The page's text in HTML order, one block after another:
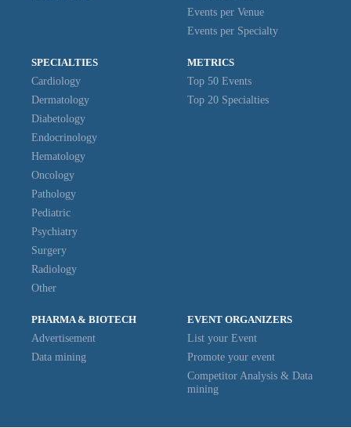
Events per Venue
Events per Specialty
SPECIALTIES
Cardiology
Dermatology
Diabetology
Endocrinology
Hematology
Oncology
Pathology
Pediatric
Psychiatry
Surgery
Radiology
Other
METRICS
Top 50 Events
Top 20 Specialties
PHARMA & BIOTECH
Advertisement
Data mining
EVENT ORGANIZERS
List your Event
Promote your event
Competitor Analysis & Data
mining